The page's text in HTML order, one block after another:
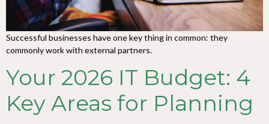
Successful businesses have one key thing in common: they
commonly work with external partners.
Your 2026 IT Budget: 4
Key Areas for Planning